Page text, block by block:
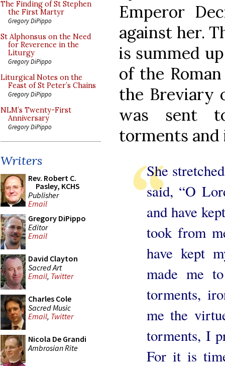
The Finding of St Stephen
the First Martyr
Gregory DiPippo
St Alphonsus on the Need
for Reverence in the
Liturgy
Gregory DiPippo
Liturgical Notes on the
Feast of St Peter’s Chains
Gregory DiPippo
NLM’s Twenty-First
Anniversary
Gregory DiPippo
Writers
Rev. Robert C.
Pasley, KCHS
Publisher
Email
Gregory DiPippo
Editor
Email
David Clayton
Sacred Art
Email, Twitter
Charles Cole
Sacred Music
Email, Twitter
Nicola De Grandi
Ambrosian Rite
Emperor
against her.
is summed
of the
the Breviary
was sent
torments
She
said, “O
and have
took from
have kept
made me to
torments,
me the
torments, I
For it is